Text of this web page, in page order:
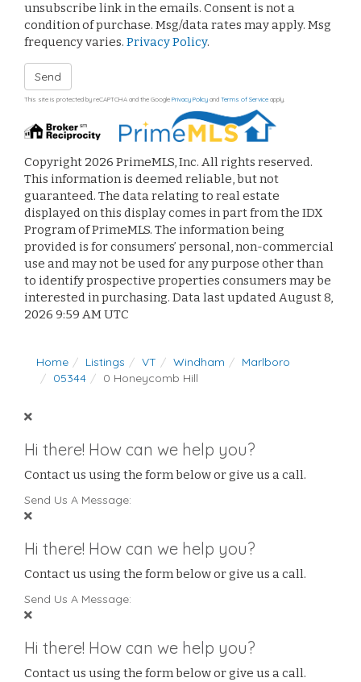
unsubscribe link in the emails. Consent is not a
condition of purchase. Msg/data rates may apply. Msg
frequency varies. Privacy Policy.
Send
This site is protected by reCAPTCHA and the Google Privacy Policy and Terms of Service apply.
Copyright 2026 PrimeMLS, Inc. All rights reserved.
This information is deemed reliable, but not
guaranteed. The data relating to real estate
displayed on this display comes in part from the IDX
Program of PrimeMLS. The information being
provided is for consumers’ personal, non-commercial
use and may not be used for any purpose other than
to identify prospective properties consumers may be
interested in purchasing. Data last updated August 8,
2026 9:59 AM UTC
Home Listings VT Windham
Marlboro
05344
0 Honeycomb Hill
Hi there! How can we help you?
Contact us using the form below or give us a call.
Send Us A Message:
Hi there! How can we help you?
Contact us using the form below or give us a call.
Send Us A Message:
Hi there! How can we help you?
Contact us using the form below or give us a call.